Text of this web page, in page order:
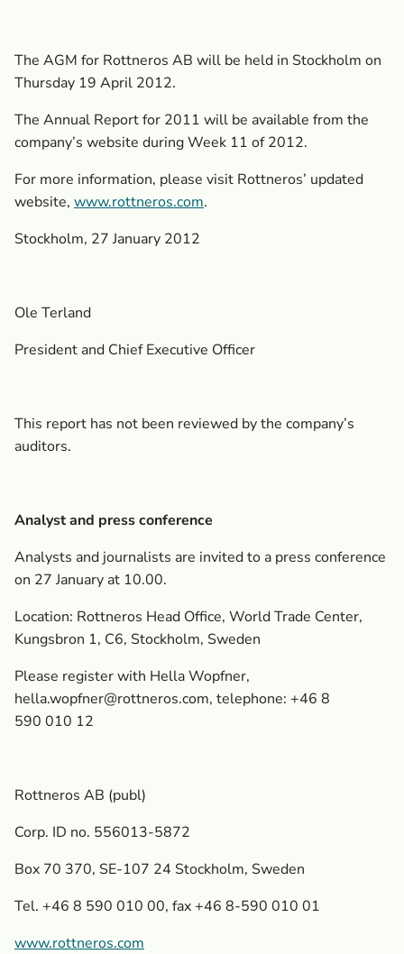
The AGM for Rottneros AB will be held in Stockholm on
Thursday 19 April 2012.
The Annual Report for 2011 will be available from the
company’s website during Week 11 of 2012.
For more information, please visit Rottneros’ updated
website, www.rottneros.com.
Stockholm, 27 January 2012
Ole Terland
President and Chief Executive Officer
This report has not been reviewed by the company’s
auditors.
Analyst and press conference
Analysts and journalists are invited to a press conference
on 27 January at 10.00.
Location: Rottneros Head Office, World Trade Center,
Kungsbron 1, C6, Stockholm, Sweden
Please register with Hella Wopfner,
hella.wopfner@rottneros.com, telephone: +46 8
590 010 12
Rottneros AB (publ)
Corp. ID no. 556013-5872
Box 70 370, SE-107 24 Stockholm, Sweden
Tel. +46 8 590 010 00, fax +46 8-590 010 01
www.rottneros.com